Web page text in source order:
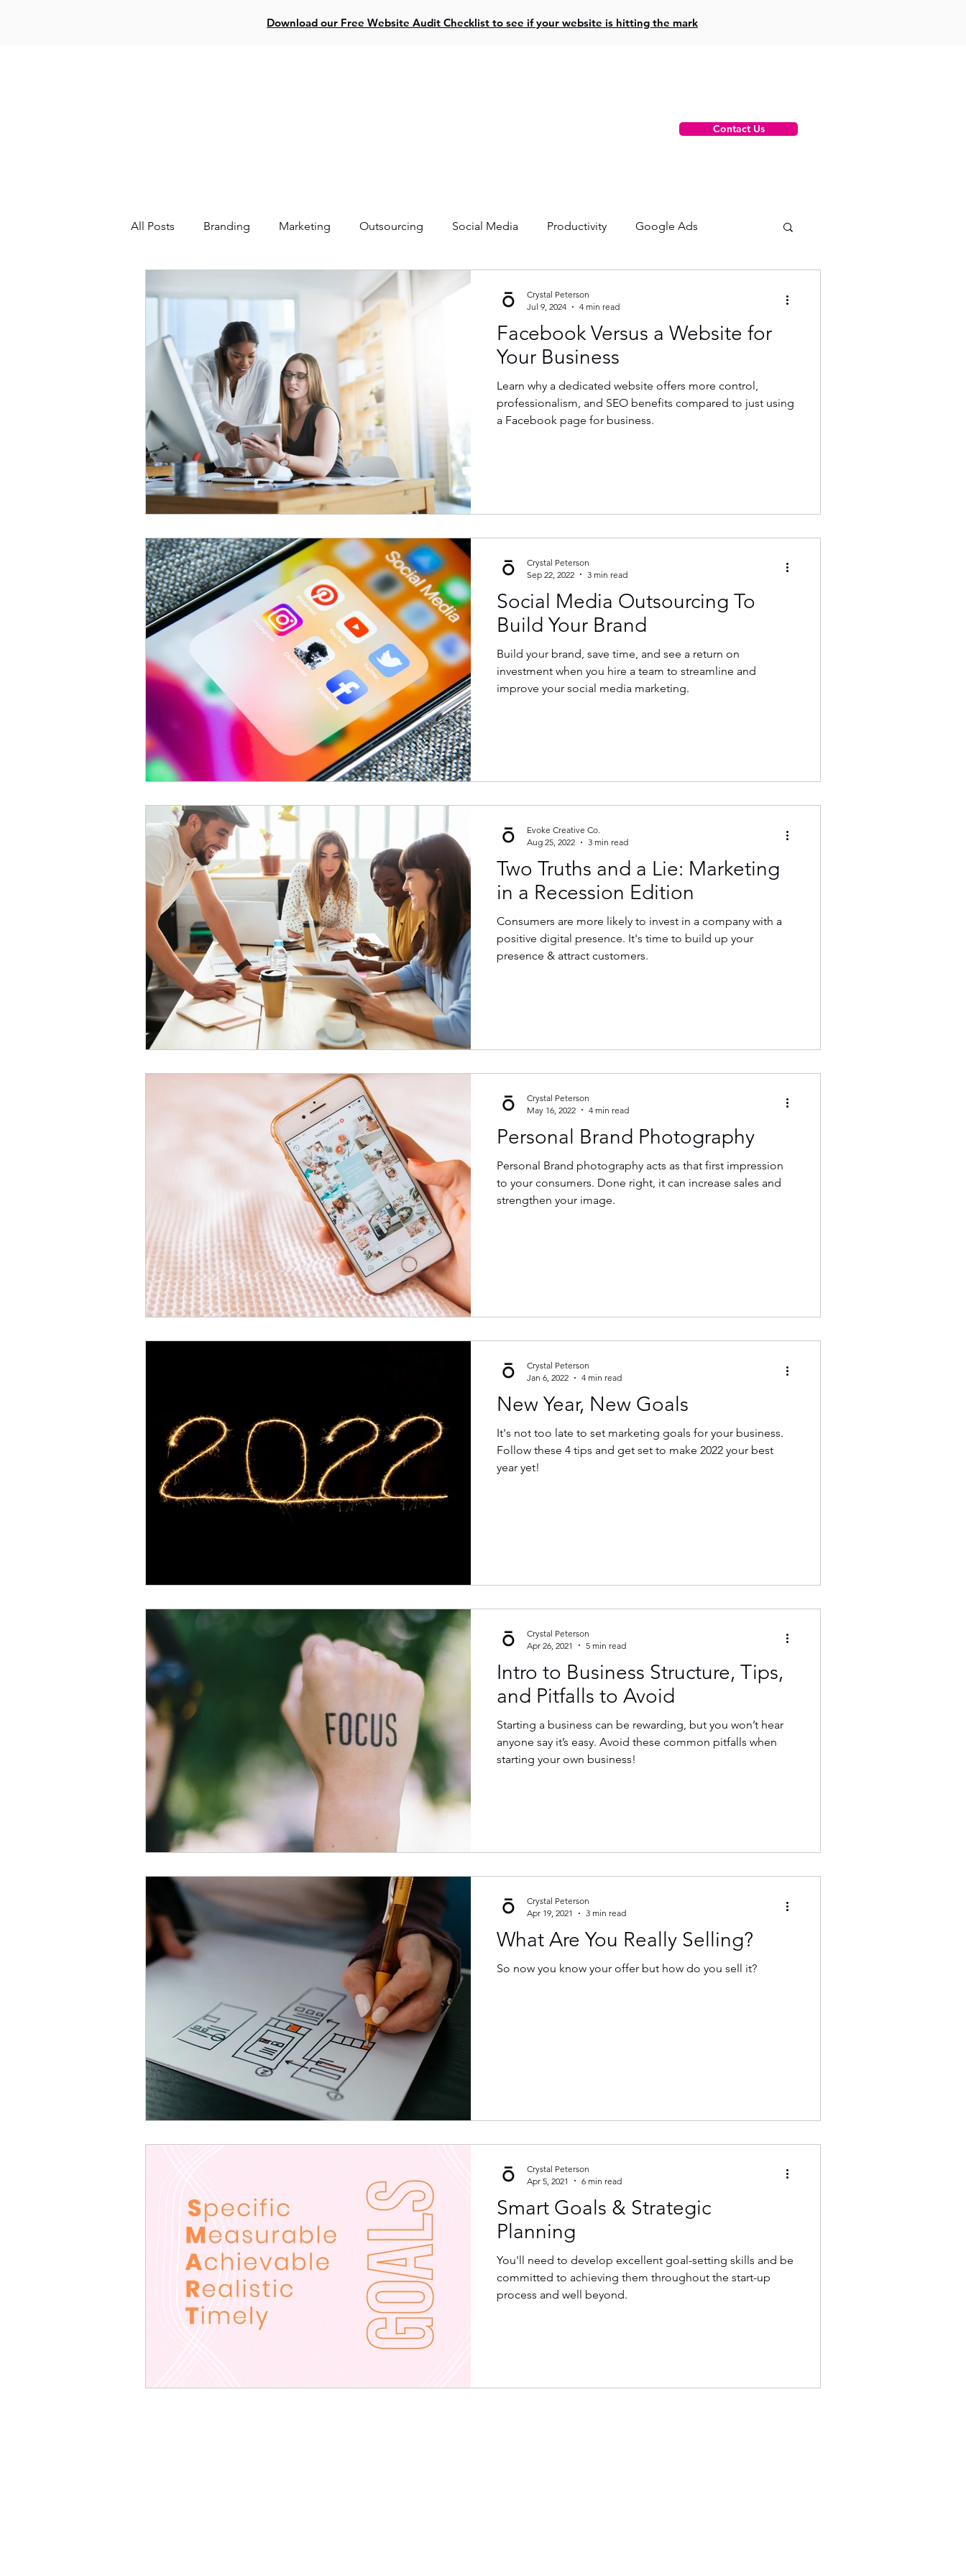
Download our Free Website Audit Checklist to see if your website is hitting the mark
Contact Us
All Posts Branding Marketing Outsourcing Social Media Productivity Google Ads
Facebook Versus a Website for
Your Business
Learn why a dedicated website offers more control,
professionalism, and SEO benefits compared to just using
a Facebook page for business.
Crystal Peterson
Jul 9, 2024
4 min read
Social Media Outsourcing To
Build Your Brand
Build your brand, save time, and see a return on
investment when you hire a team to streamline and
improve your social media marketing.
Crystal Peterson
Sep 22, 2022
3 min read
Two Truths and a Lie: Marketing
in a Recession Edition
Consumers are more likely to invest in a company with a
positive digital presence. It's time to build up your
presence & attract customers.
Evoke Creative Co.
Aug 25, 2022
3 min read
Personal Brand Photography
Personal Brand photography acts as that first impression
to your consumers. Done right, it can increase sales and
strengthen your image.
Crystal Peterson
May 16, 2022
4 min read
New Year, New Goals
It's not too late to set marketing goals for your business.
Follow these 4 tips and get set to make 2022 your best
year yet!
Crystal Peterson
Jan 6, 2022
4 min read
Intro to Business Structure, Tips,
and Pitfalls to Avoid
Starting a business can be rewarding, but you won’t hear
anyone say it’s easy. Avoid these common pitfalls when
starting your own business!
Crystal Peterson
Apr 26, 2021
5 min read
What Are You Really Selling?
So now you know your offer but how do you sell it?
Crystal Peterson
Apr 19, 2021
3 min read
Smart Goals & Strategic
Planning
You'll need to develop excellent goal-setting skills and be
committed to achieving them throughout the start-up
process and well beyond.
Crystal Peterson
Apr 5, 2021
6 min read